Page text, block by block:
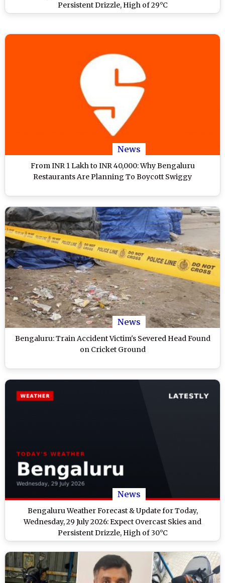
Persistent Drizzle, High of 29°C
News
From INR 1 Lakh to INR 40,000: Why Bengaluru
Restaurants Are Planning To Boycott Swiggy
News
Bengaluru: Train Accident Victim's Severed Head Found
on Cricket Ground
News
Bengaluru Weather Forecast & Update for Today,
Wednesday, 29 July 2026: Expect Overcast Skies and
Persistent Drizzle, High of 30°C